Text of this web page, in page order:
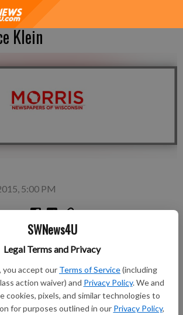
SWNews4U
Legal Terms and Privacy
you accept our Terms of Service(including
action waiver) and Privacy Policy. We and
cookies, pixels, and similar technologies to
for purposes outlined in our Privacy Policy,
Klein
5:00 PM
and Karsta Klein of Fennimore, a
Klein, 8 pounds 7 ounces, 21 inches
Regional Health Center. She joins siblings,
are Gary and Marlene Klein and